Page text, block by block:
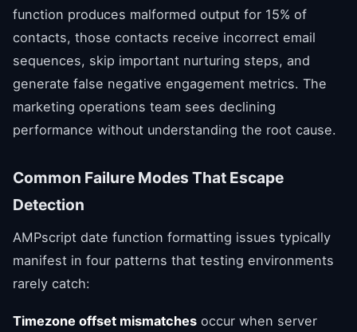
function produces malformed output for 15% of
contacts, those contacts receive incorrect email
sequences, skip important nurturing steps, and
generate false negative engagement metrics. The
marketing operations team sees declining
performance without understanding the root cause.
Common Failure Modes That Escape
Detection
AMPscript date function formatting issues typically
manifest in four patterns that testing environments
rarely catch:
Timezone offset mismatches occur when server